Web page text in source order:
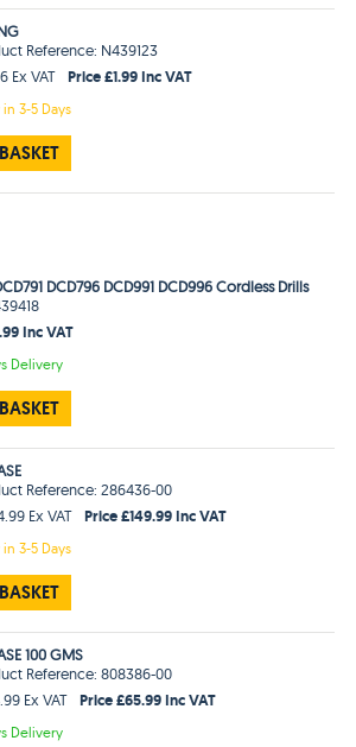
Reference: N439123
Ex VAT
Price £1.99 Inc VAT
in3-5 Days
DCD796 DCD991 DCD996 Cordless Drills
Inc VAT
Delivery
Reference: 286436-00
Ex VAT
Price £149.99 Inc VAT
in3-5 Days
100 GMS
Reference: 808386-00
Ex VAT
Price £65.99 Inc VAT
Delivery